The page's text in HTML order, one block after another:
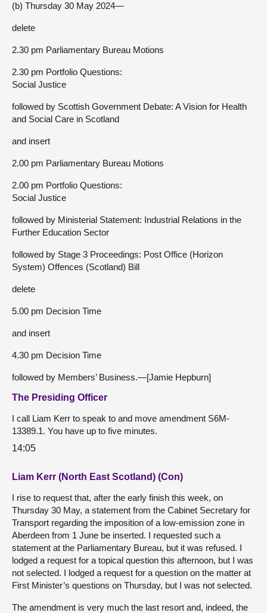
(b) Thursday 30 May 2024—
delete
2.30 pm Parliamentary Bureau Motions
2.30 pm Portfolio Questions:
Social Justice
followed by Scottish Government Debate: A Vision for Health
and Social Care in Scotland
and insert
2.00 pm Parliamentary Bureau Motions
2.00 pm Portfolio Questions:
Social Justice
followed by Ministerial Statement: Industrial Relations in the
Further Education Sector
followed by Stage 3 Proceedings: Post Office (Horizon
System) Offences (Scotland) Bill
delete
5.00 pm Decision Time
and insert
4.30 pm Decision Time
followed by Members’ Business.—[Jamie Hepburn]
The Presiding Officer
I call Liam Kerr to speak to and move amendment S6M-
13389.1. You have up to five minutes.
14:05
Liam Kerr (North East Scotland) (Con)
I rise to request that, after the early finish this week, on
Thursday 30 May, a statement from the Cabinet Secretary for
Transport regarding the imposition of a low-emission zone in
Aberdeen from 1 June be inserted. I requested such a
statement at the Parliamentary Bureau, but it was refused. I
lodged a request for a topical question this afternoon, but I was
not selected. I lodged a request for a question on the matter at
First Minister’s questions on Thursday, but I was not selected.
The amendment is very much the last resort and, indeed, the